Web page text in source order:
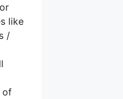
like
/
of